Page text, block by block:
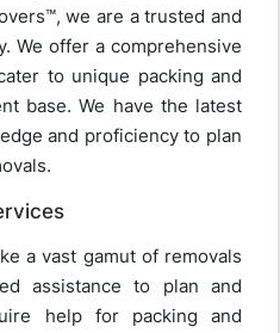
we are a trusted and
We offer a comprehensive
to unique packing and
base. We have the latest
and proficiency to plan
a vast gamut of removals
assistance to plan and
help for packing and